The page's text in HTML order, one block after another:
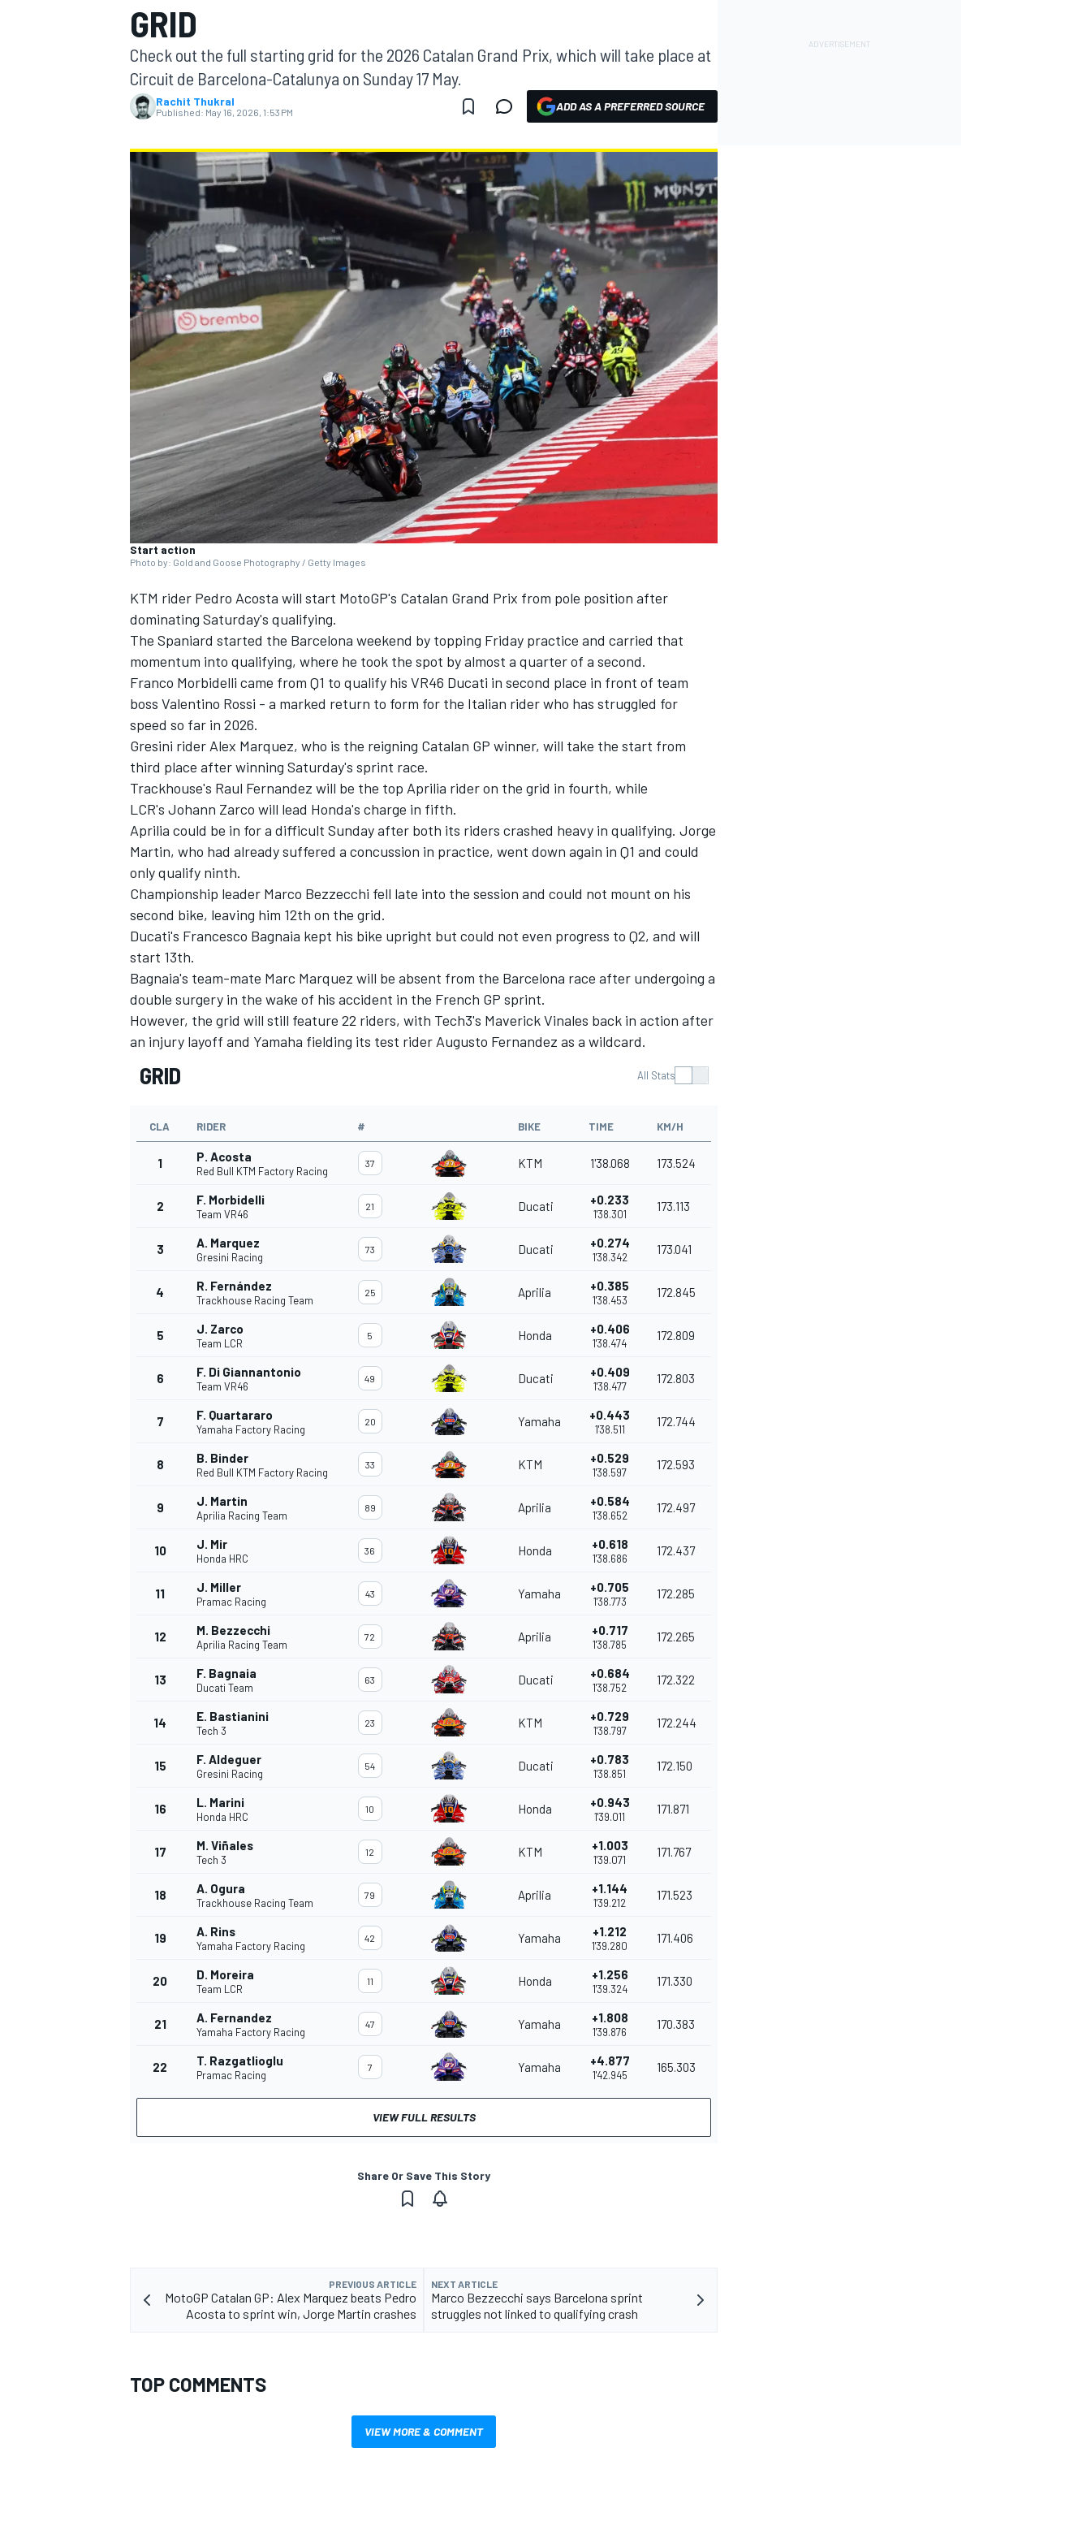
MOTOGP
INDYCAR
SUPERCARS
GRID
Check out the full starting grid for the 2026 Catalan Grand Prix, which will take place at
Circuit de Barcelona-Catalunya on Sunday 17 May.
Rachit Thukral
Published: May 16, 2026, 1:53 PM ADD AS A PREFERRED SOURCE
Start action
Photo by: Gold and Goose Photography / Getty Images
KTM rider Pedro Acosta will start MotoGP's Catalan Grand Prix from pole position after
dominating Saturday's qualifying.
The Spaniard started the Barcelona weekend by topping Friday practice and carried that
momentum into qualifying, where he took the spot by almost a quarter of a second.
Franco Morbidelli came from Q1 to qualify his VR46 Ducati in second place in front of team
boss Valentino Rossi - a marked return to form for the Italian rider who has struggled for
speed so far in 2026.
Gresini rider Alex Marquez, who is the reigning Catalan GP winner, will take the start from
third place after winning Saturday's sprint race.
Trackhouse's Raul Fernandez will be the top Aprilia rider on the grid in fourth, while
LCR's Johann Zarco will lead Honda's charge in fifth.
Aprilia could be in for a difficult Sunday after both its riders crashed heavy in qualifying. Jorge
Martin, who had already suffered a concussion in practice, went down again in Q1 and could
only qualify ninth.
Championship leader Marco Bezzecchi fell late into the session and could not mount on his
second bike, leaving him 12th on the grid.
Ducati's Francesco Bagnaia kept his bike upright but could not even progress to Q2, and will
start 13th.
Bagnaia's team-mate Marc Marquez will be absent from the Barcelona race after undergoing a
double surgery in the wake of his accident in the French GP sprint.
However, the grid will still feature 22 riders, with Tech3's Maverick Vinales back in action after
an injury layoff and Yamaha fielding its test rider Augusto Fernandez as a wildcard.
GRID All Stats
CLA RIDER # BIKE TIME KM/H
1 P. Acosta
Red Bull KTM Factory Racing
37 KTM 1'38.068 173.524
2 F. Morbidelli
Team VR46
21 Ducati +0.233
1'38.301
173.113
3 A. Marquez
Gresini Racing
73 Ducati +0.274
1'38.342
173.041
4 R. Fernández
Trackhouse Racing Team
25 Aprilia +0.385
1'38.453
172.845
5 J. Zarco
Team LCR
5 Honda +0.406
1'38.474
172.809
6 F. Di Giannantonio
Team VR46
49 Ducati +0.409
1'38.477
172.803
7 F. Quartararo
Yamaha Factory Racing
20 Yamaha +0.443
1'38.511
172.744
8 B. Binder
Red Bull KTM Factory Racing
33 KTM +0.529
1'38.597
172.593
9 J. Martin
Aprilia Racing Team
89 Aprilia +0.584
1'38.652
172.497
10 J. Mir
Honda HRC
36 Honda +0.618
1'38.686
172.437
11 J. Miller
Pramac Racing
43 Yamaha +0.705
1'38.773
172.285
12 M. Bezzecchi
Aprilia Racing Team
72 Aprilia +0.717
1'38.785
172.265
13 F. Bagnaia
Ducati Team
63 Ducati +0.684
1'38.752
172.322
14 E. Bastianini
Tech 3
23 KTM +0.729
1'38.797
172.244
15 F. Aldeguer
Gresini Racing
54 Ducati +0.783
1'38.851
172.150
16 L. Marini
Honda HRC
10 Honda +0.943
1'39.011
171.871
17 M. Viñales
Tech 3
12 KTM +1.003
1'39.071
171.767
18 A. Ogura
Trackhouse Racing Team
79 Aprilia +1.144
1'39.212
171.523
19 A. Rins
Yamaha Factory Racing
42 Yamaha +1.212
1'39.280
171.406
20 D. Moreira
Team LCR
11 Honda +1.256
1'39.324
171.330
21 A. Fernandez
Yamaha Factory Racing
47 Yamaha +1.808
1'39.876
170.383
22 T. Razgatlioglu
Pramac Racing
7 Yamaha +4.877
1'42.945
165.303
VIEW FULL RESULTS
Share Or Save This Story
PREVIOUS ARTICLE
MotoGP Catalan GP: Alex Marquez beats Pedro
Acosta to sprint win, Jorge Martin crashes
NEXT ARTICLE
Marco Bezzecchi says Barcelona sprint
struggles not linked to qualifying crash
TOP COMMENTS
VIEW MORE & COMMENT